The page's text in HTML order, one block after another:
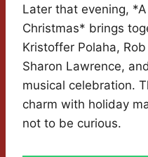
Later that evening,
Christmas* brings
Kristoffer Polaha,
Sharon Lawrence,
musical celebration.
charm with holiday
not to be curious.